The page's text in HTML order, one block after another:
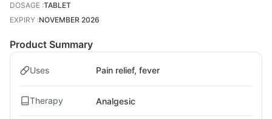
DOSAGE :TABLET
EXPIRY :NOVEMBER 2026
Product Summary
Uses Pain relief, fever
Therapy Analgesic